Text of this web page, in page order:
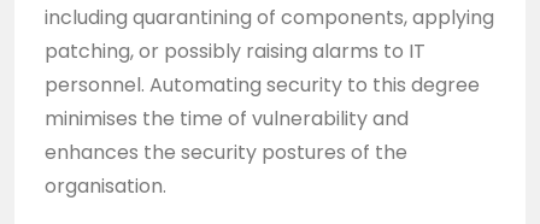
including quarantining of components, applying
patching, or possibly raising alarms to IT
personnel. Automating security to this degree
minimises the time of vulnerability and
enhances the security postures of the
organisation.